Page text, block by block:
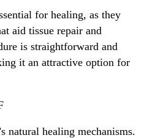
for healing, as they
aid tissue repair and
is straightforward and
it an attractive option for
natural healing mechanisms.